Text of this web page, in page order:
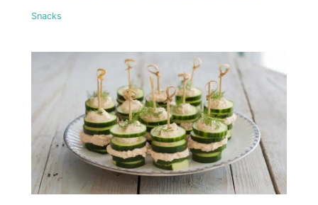
Snacks